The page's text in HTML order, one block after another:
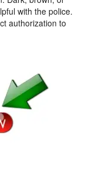
with the police.
authorization to